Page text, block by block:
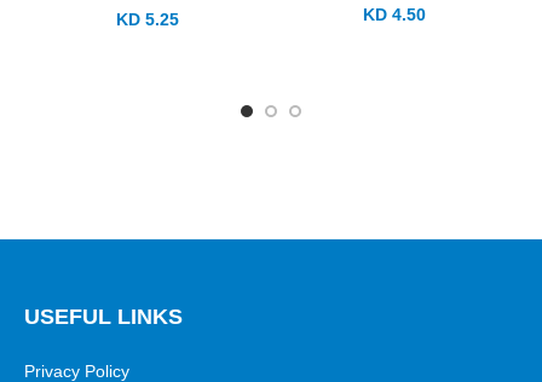
KD 5.25 KD 4.50
USEFUL LINKS
Privacy Policy